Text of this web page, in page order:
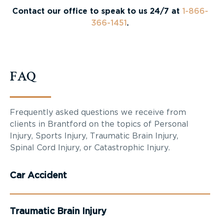
Contact our office to speak to us 24/7 at 1-866-
366-1451 .
FAQ
Frequently asked questions we receive from
clients in Brantford on the topics of Personal
Injury, Sports Injury, Traumatic Brain Injury,
Spinal Cord Injury, or Catastrophic Injury.
Car Accident
Traumatic Brain Injury